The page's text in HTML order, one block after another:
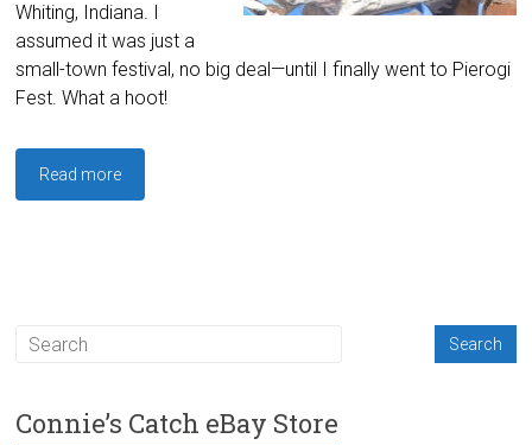
Whiting, Indiana. I
assumed it was just a
small-town festival, no big deal—until I finally went to Pierogi
Fest. What a hoot!
Read more
Connie’s Catch eBay Store